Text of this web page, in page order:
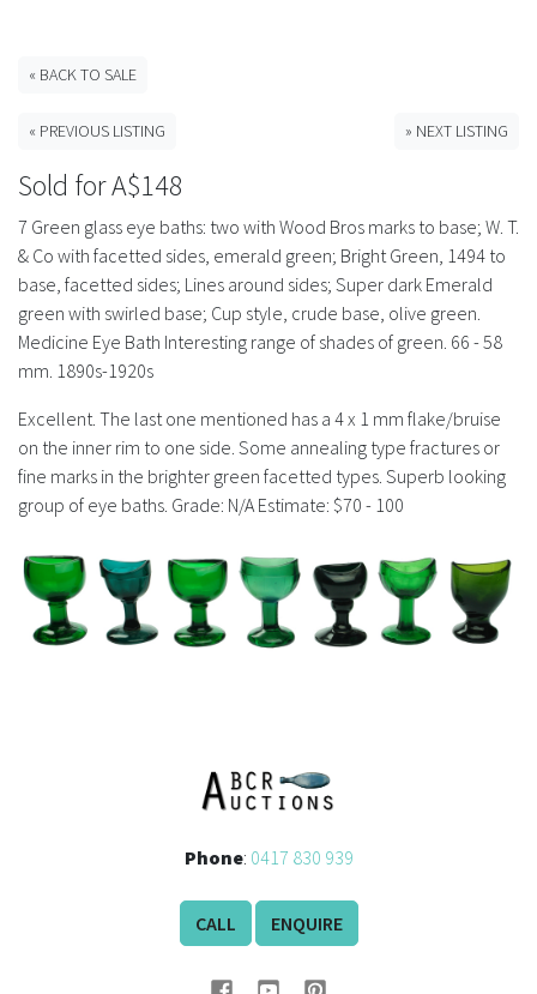
Magazine Subscription
Bottle Auctions
Bottle Clubs
History
« BACK TO SALE
« PREVIOUS LISTING » NEXT LISTING
Sold for A$148
7 Green glass eye baths: two with Wood Bros marks to base; W. T.
& Co with facetted sides, emerald green; Bright Green, 1494 to
base, facetted sides; Lines around sides; Super dark Emerald
green with swirled base; Cup style, crude base, olive green.
Medicine Eye Bath Interesting range of shades of green. 66 - 58
mm. 1890s-1920s
Excellent. The last one mentioned has a 4 x 1 mm flake/bruise
on the inner rim to one side. Some annealing type fractures or
fine marks in the brighter green facetted types. Superb looking
group of eye baths. Grade: N/A Estimate: $70 - 100
Phone: 0417 830 939
CALL ENQUIRE